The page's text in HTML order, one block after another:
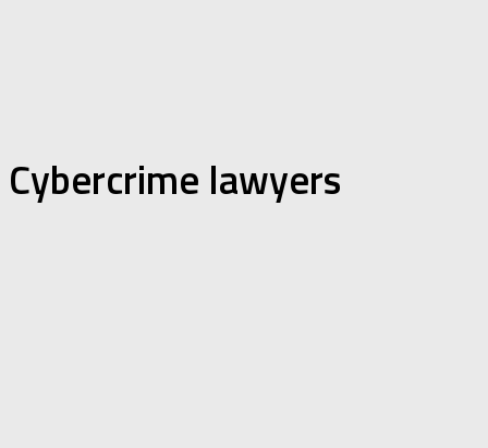
Cybercrime lawyers